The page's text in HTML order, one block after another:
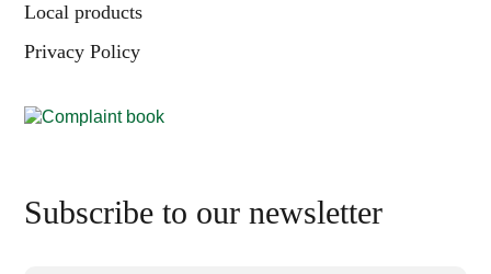
Local products
Privacy Policy
Subscribe to our newsletter